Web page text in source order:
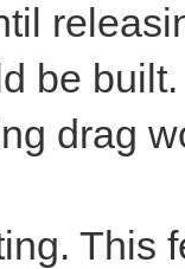
be
drag
This